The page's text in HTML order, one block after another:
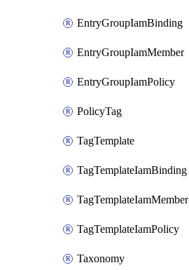
EntryGroupIamBinding
EntryGroupIamMember
EntryGroupIamPolicy
PolicyTag
TagTemplate
TagTemplateIamBinding
TagTemplateIamMember
TagTemplateIamPolicy
Taxonomy